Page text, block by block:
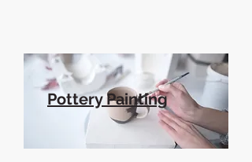
Pottery Painting